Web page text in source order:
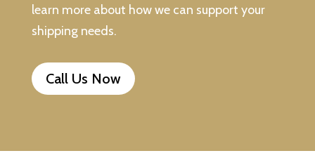
learn more about how we can support your
shipping needs.
Call Us Now